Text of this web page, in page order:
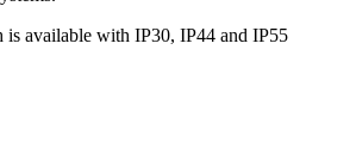
is available with IP30, IP44 and IP55